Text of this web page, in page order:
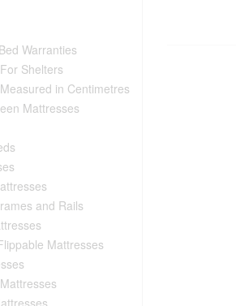
Warranties
Shelters
in Centimetres
Mattresses
and Rails
Mattresses